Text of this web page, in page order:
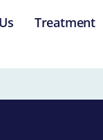
Treatment